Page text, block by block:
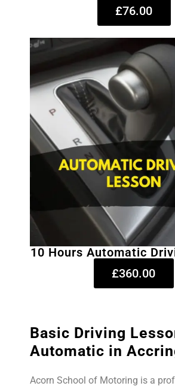
£76.00
10 Hours Automatic
£360.00
Basic Driving
Automatic in
Acorn School of Motoring is a